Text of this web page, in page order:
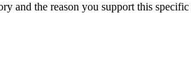
and the reason you support this